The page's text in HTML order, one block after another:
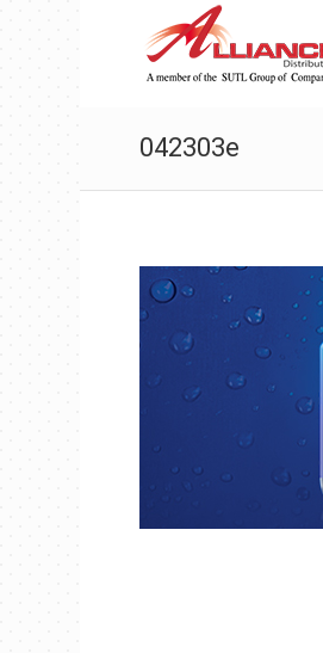
042303e